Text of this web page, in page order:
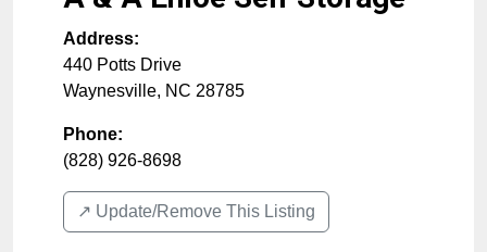
Address:
440 Potts Drive
Waynesville, NC 28785
Phone:
(828) 926-8698
↗️ Update/Remove This Listing